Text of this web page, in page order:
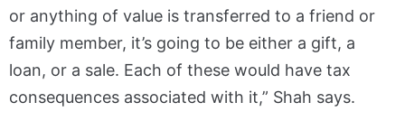
or anything of value is transferred to a friend or
family member, it’s going to be either a gift, a
loan, or a sale. Each of these would have tax
consequences associated with it,” Shah says.